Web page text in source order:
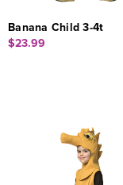
Banana Child 3-4t
$23.99